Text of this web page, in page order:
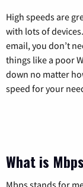
High speeds are
with lots of
email, you don’t
things like a poor
down no matter
speed for your
What is